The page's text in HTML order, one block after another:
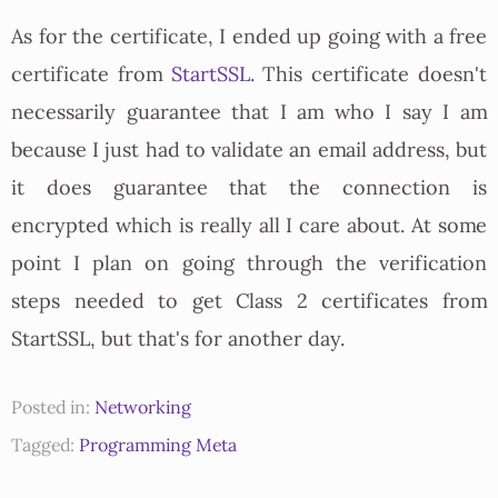
As for the certificate, I ended up going with a free
certificate from StartSSL. This certificate doesn't
necessarily guarantee that I am who I say I am
because I just had to validate an email address, but
it does guarantee that the connection is
encrypted which is really all I care about. At some
point I plan on going through the verification
steps needed to get Class 2 certificates from
StartSSL, but that's for another day.
Posted in: Networking
Tagged: Programming Meta